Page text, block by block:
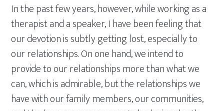
In the past few years, however, while working as a
therapist and a speaker, I have been feeling that
our devotion is subtly getting lost, especially to
our relationships. On one hand, we intend to
provide to our relationships more than what we
can, which is admirable, but the relationships we
have with our family members, our communities,